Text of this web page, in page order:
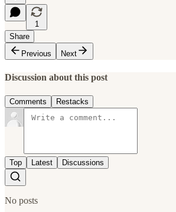
1
Share
Previous
Next
Discussion about this post
Comments Restacks
Top Latest Discussions
No posts